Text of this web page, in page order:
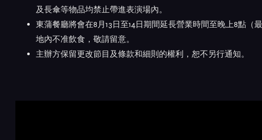
及長傘等物品均禁止帶進表演場內。
東蒲餐廳將會在8月13日至14日期間延長營業時間至晚上8點
地內不准飲食，敬請留意。
主辦方保留更改節目及條款和細則的權利，恕不另行通知。